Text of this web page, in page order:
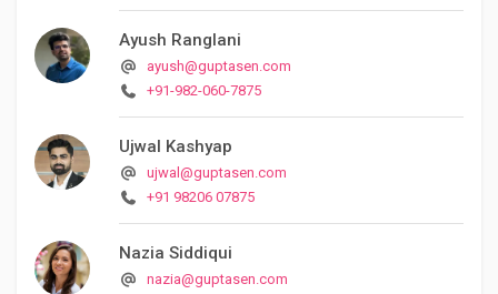
Ayush Ranglani
ayush@guptasen.com
+91-982-060-7875
Ujwal Kashyap
ujwal@guptasen.com
+91 98206 07875
Nazia Siddiqui
nazia@guptasen.com